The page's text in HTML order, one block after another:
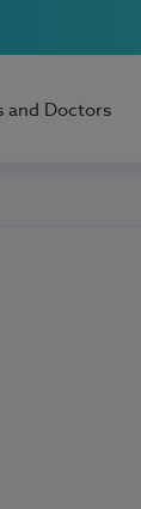
and Doctors